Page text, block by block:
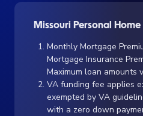
Missouri Personal
Monthly Mortgage
Mortgage Insurance
Maximum loan amounts
VA funding fee applies
exempted by VA
with a zero down